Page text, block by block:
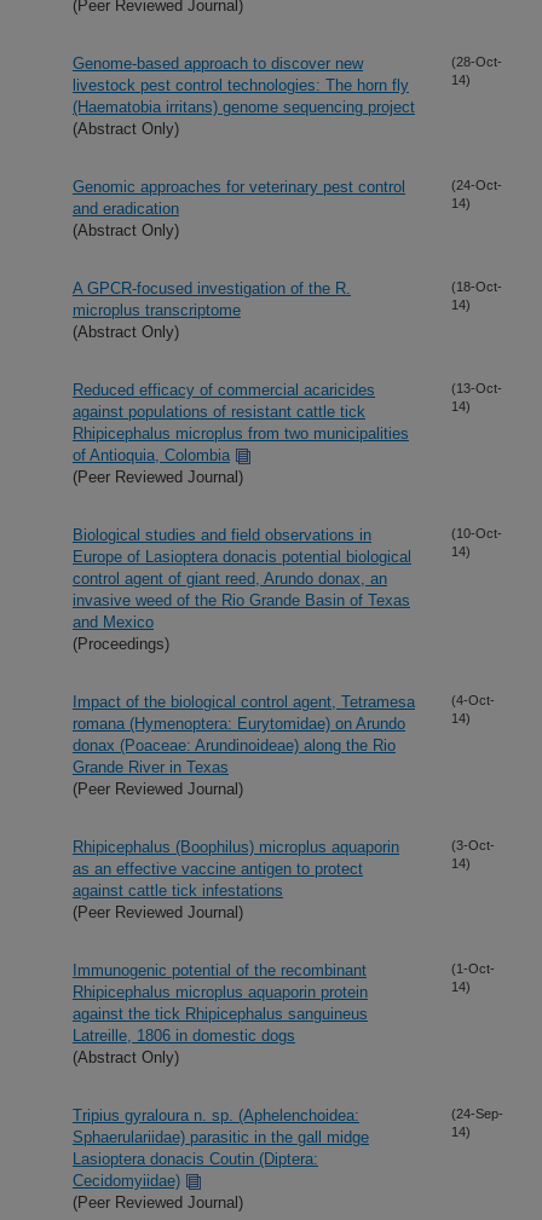
(Peer Reviewed Journal)
Genome-based approach to discover new
livestock pest control technologies: The horn fly
(Haematobia irritans) genome sequencing project
(Abstract Only)
(28-Oct-
14)
Genomic approaches for veterinary pest control
and eradication
(Abstract Only)
(24-Oct-
14)
A GPCR-focused investigation of the R.
microplus transcriptome
(Abstract Only)
(18-Oct-
14)
Reduced efficacy of commercial acaricides
against populations of resistant cattle tick
Rhipicephalus microplus from two municipalities
of Antioquia, Colombia
(Peer Reviewed Journal)
(13-Oct-
14)
Biological studies and field observations in
Europe of Lasioptera donacis potential biological
control agent of giant reed, Arundo donax, an
invasive weed of the Rio Grande Basin of Texas
and Mexico
(Proceedings)
(10-Oct-
14)
Impact of the biological control agent, Tetramesa
romana (Hymenoptera: Eurytomidae) on Arundo
donax (Poaceae: Arundinoideae) along the Rio
Grande River in Texas
(Peer Reviewed Journal)
(4-Oct-
14)
Rhipicephalus (Boophilus) microplus aquaporin
as an effective vaccine antigen to protect
against cattle tick infestations
(Peer Reviewed Journal)
(3-Oct-
14)
Immunogenic potential of the recombinant
Rhipicephalus microplus aquaporin protein
against the tick Rhipicephalus sanguineus
Latreille, 1806 in domestic dogs
(Abstract Only)
(1-Oct-
14)
Tripius gyraloura n. sp. (Aphelenchoidea:
Sphaerulariidae) parasitic in the gall midge
Lasioptera donacis Coutin (Diptera:
Cecidomyiidae)
(Peer Reviewed Journal)
(24-Sep-
14)